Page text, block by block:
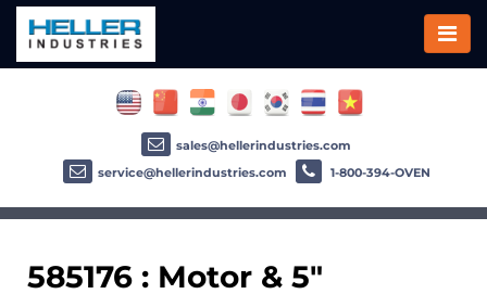
585176 : Motor & 5"
sales@hellerindustries.com
service@hellerindustries.com
1-800-394-OVEN